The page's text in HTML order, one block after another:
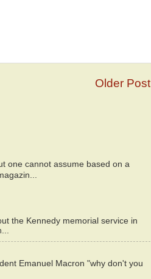
Older Post
one cannot assume based on a
the Kennedy memorial service in
Emanuel Macron "why don't you